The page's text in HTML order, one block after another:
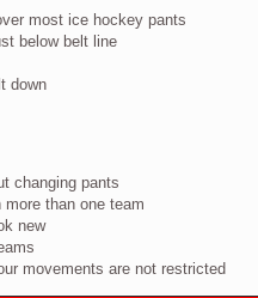
most ice hockey pants
below belt line
down
changing pants
than one team
new
movements are not restricted